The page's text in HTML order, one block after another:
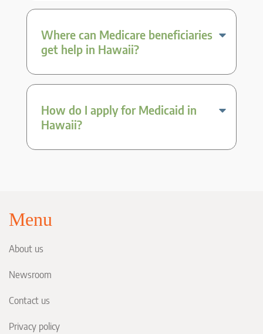
Where can Medicare beneficiaries
get help in Hawaii?
How do I apply for Medicaid in
Hawaii?
Menu
About us
Newsroom
Contact us
Privacy policy